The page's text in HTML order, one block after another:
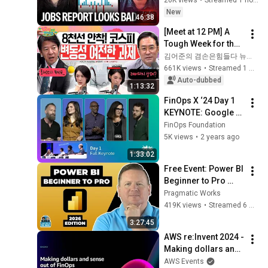
18
38:40
Implementing FOCUS for
Cloud Cost Exchange
between European Union
Institutions
FinOps Foundation
19
48:25
Get Focused on FOCUS 1.1
FinOps Foundation
20
48:04
FinOps and FOCUS Best
Practices at
STMicroelectronics
FinOps Foundation
21
25:26
How to Approach Product
Design with Cost
FinOps Foundation
The Ultimate Business
Value Indicator for Senior
Leaders
FinOps Foundation
Building the Foundation for
Chargeback before the
Cloud Spend Happens
FinOps Foundation
Driving Accountability
46:38
Revised Down |
New
1:13:32
[Meet at 12 PM] A
Tough Week for the
Stock Market 🤯
Even So, We Must
Respond! | Friday,
김어준의 겸손은힘들다 뉴스공장
661K views •
Streamed 1 month ago
Auto-dubbed
1:33:02
FinOps X ‘24 Day 1
KEYNOTE: Google
Cloud, Microsoft,
AWS, Disney, Uber,
FinOps Foundation
5K views • 2 years ago
3:27:45
Free Event: Power BI
Beginner to Pro
2026 Edition - Full
Hands-On Tutorial
Pragmatic Works
419K views • Streamed 6 months ago
AWS re:Invent 2024 -
Making dollars and
sense out of FinOps
AWS Events